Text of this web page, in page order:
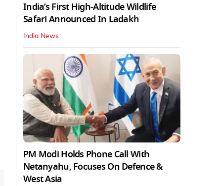
India’s First High‑Altitude Wildlife
Safari Announced In Ladakh
India News
PM Modi Holds Phone Call With
Netanyahu, Focuses On Defence &
West Asia